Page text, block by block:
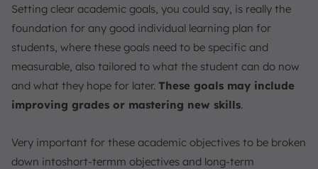
Setting clear academic goals, you could say, is really the
foundation for any good individual learning plan for
students, where these goals need to be specific and
measurable, also tailored to what the student can do now
and what they hope for later. These goals may include
improving grades or mastering new skills.
Very important for these academic objectives to be broken
down intoshort-termm objectives and long-term